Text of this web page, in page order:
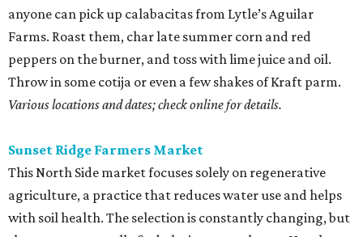
anyone can pick up calabacitas from Lytle’s Aguilar
Farms. Roast them, char late summer corn and red
peppers on the burner, and toss with lime juice and oil.
Throw in some cotija or even a few shakes of Kraft parm.
Various locations and dates; check online for details.
Sunset Ridge Farmers Market
This North Side market focuses solely on regenerative
agriculture, a practice that reduces water use and helps
with soil health. The selection is constantly changing, but